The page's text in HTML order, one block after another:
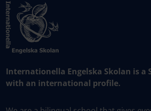
Internationella Engelska Skolan is a
with an international profile.